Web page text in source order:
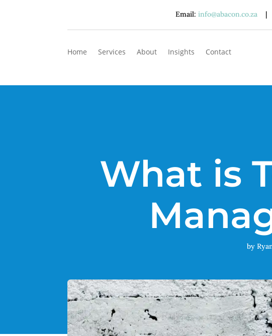
Email:info@abacon.co.za |
Home Services About Insights Contact
What is
by